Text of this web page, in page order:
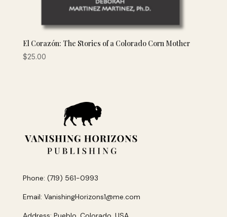
El Corazón: The Stories of a Colorado Corn Mother
$25.00
Phone: (719) 561-0993
Email: VanishingHorizons1@me.com